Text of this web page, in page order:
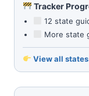
Tracker
12 state
More state
View all